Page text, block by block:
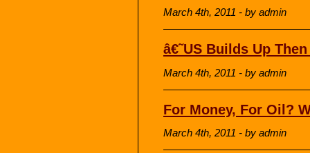
March 4th, 2011 - by admin
â€˜US Builds Up
March 4th, 2011 - by admin
For Money, For Oil?
March 4th, 2011 - by admin